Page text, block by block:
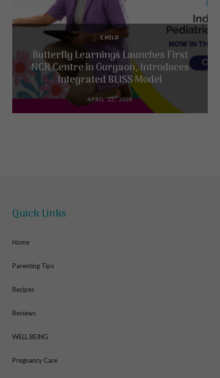
CHILD
Butterfly Learnings Launches First
NCR Centre in Gurgaon, Introduces
Integrated BLISS Model
APRIL 22, 2026
Quick Links
Home
Parenting Tips
Recipes
Reviews
WELL BEING
Pregnancy Care